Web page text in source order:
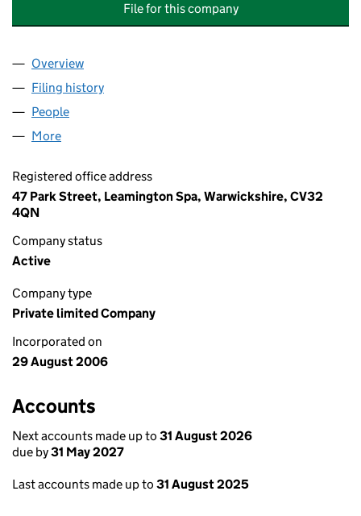
File for this company
Company
Overview
Filing history
People
More
Registered office address
47 Park Street, Leamington Spa, Warwickshire, CV32
4QN
Company status
Active
Company type
Private limited Company
Incorporated on
29 August 2006
Accounts
Next accounts made up to 31 August 2026
due by31 May 2027
Last accounts made up to 31 August 2025